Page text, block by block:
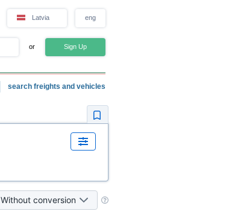
Latvia eng
or Sign Up
search freights and vehicles
Without conversion